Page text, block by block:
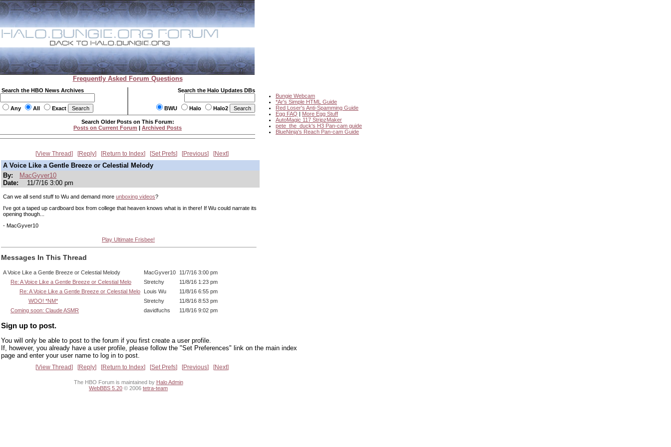
Frequently Asked Forum Questions
Search the HBO News Archives
Any All Exact
Search the Halo Updates DBs
BWU Halo Halo2
Bungie Webcam
*Ar's Simple HTML Guide
Red Loser's Anti-Spamming Guide
Egg FAQ | More Egg Stuff
AutoMagic 117 StripzMaker
pete_the_duck's H3 Pan-cam guide
BlueNinja's Reach Pan-cam Guide
Search Older Posts on This Forum:
Posts on Current Forum | Archived Posts
View Thread Reply Return to Index Set Prefs Previous Next
A Voice Like a Gentle Breeze or Celestial Melody
By:
MacGyver10
Date:
11/7/16 3:00 pm
Can we all send stuff to Wu and demand more unboxing videos?
I've got a taped up cardboard box from college that heaven knows what is in there! If Wu could narrate its
opening though...
- MacGyver10
Play Ultimate Frisbee!
Messages In This Thread
A Voice Like a Gentle Breeze or Celestial Melody MacGyver10
11/7/16 3:00 pm
Re: A Voice Like a Gentle Breeze or Celestial Melo
Stretchy
11/8/16 1:23 pm
Re: A Voice Like a Gentle Breeze or Celestial Melo
Louis Wu
11/8/16 6:55 pm
WOO! *NM*
Stretchy
11/8/16 8:53 pm
Coming soon: Claude ASMR
davidfuchs 11/8/16 9:02 pm
Sign up to post.
You will only be able to post to the forum if you first create a user profile.
If, however, you already have a user profile, please follow the "Set Preferences" link on the main index
page and enter your user name to log in to post.
View Thread Reply Return to Index Set Prefs Previous Next
The HBO Forum is maintained by Halo Admin
WebBBS 5.20 © 2006 tetra-team